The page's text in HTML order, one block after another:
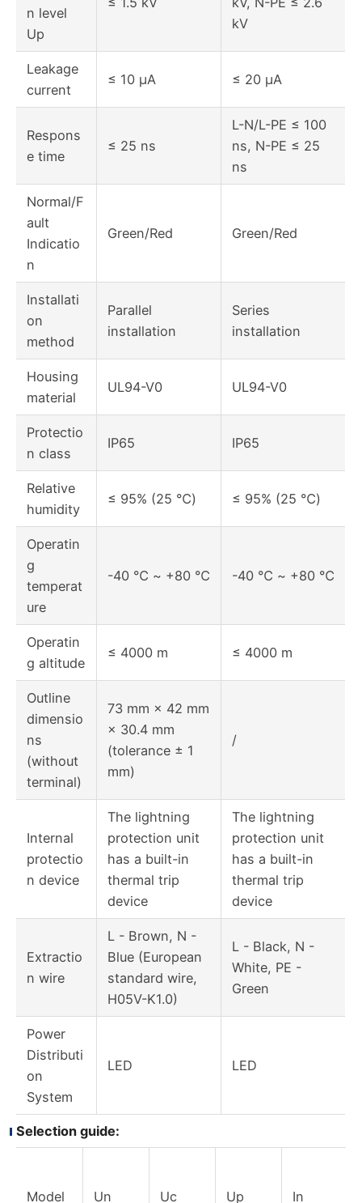
n level
Up
kV
Leakage
current
≤ 10 μA ≤ 20 μA
Respons
e time
≤ 25 ns
L-N/L-PE ≤ 100
ns, N-PE ≤ 25
ns
Normal/F
ault
Indicatio
n
Green/Red Green/Red
Installati
on
method
Parallel
installation
Series
installation
Housing
material
UL94-V0 UL94-V0
Protectio
n class
IP65 IP65
Relative
humidity
≤ 95% (25 ℃) ≤ 95% (25 ℃)
Operatin
g
temperat
ure
-40 ℃ ~ +80 ℃ -40 ℃ ~ +80 ℃
Operatin
g altitude
≤ 4000 m ≤ 4000 m
Outline
dimensio
ns
(without
terminal)
73 mm × 42 mm
× 30.4 mm
(tolerance ± 1
mm)
/
Internal
protectio
n device
The lightning
protection unit
has a built-in
thermal trip
device
The lightning
protection unit
has a built-in
thermal trip
device
Extractio
n wire
L - Brown, N -
Blue (European
standard wire,
H05V-K1.0)
L - Black, N -
White, PE -
Green
Power
Distributi
on
System
LED LED
Selection guide:
Model Un Uc Up In